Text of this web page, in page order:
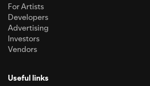
For Artists
Developers
Advertising
Investors
Vendors
Useful links